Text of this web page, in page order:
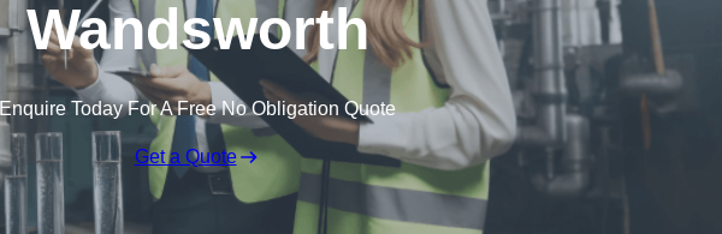
Wandsworth
Enquire Today For A Free No Obligation Quote
Get a Quote